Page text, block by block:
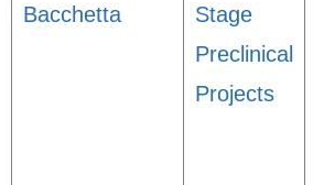
Bacchetta
Stage
Preclinical
Projects